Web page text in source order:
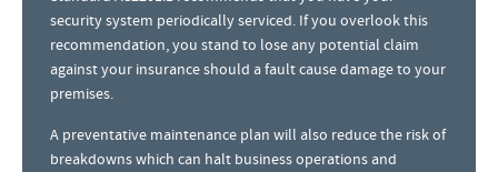
security system periodically serviced. If you overlook this
recommendation, you stand to lose any potential claim
against your insurance should a fault cause damage to your
premises.
A preventative maintenance plan will also reduce the risk of
breakdowns which can halt business operations and